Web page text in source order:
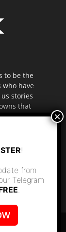
to be the
have
stories
that
DISCLAIMER
!
from
Telegram
.